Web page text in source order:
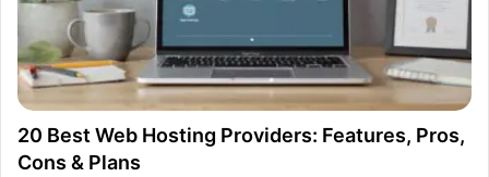
20 Best Web Hosting Providers: Features, Pros,
Cons & Plans